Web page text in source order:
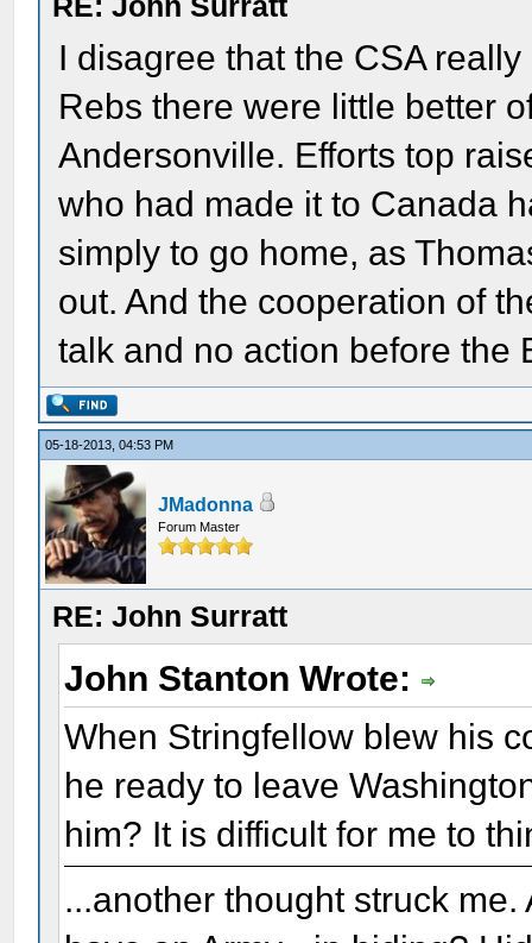
I disagree that the CSA
Rebs there were little better
Andersonville. Efforts top
who had made it to Canada
simply to go home, as
out. And the cooperation of
talk and no action before the
05-18-2013, 04:53 PM
JMadonna
Forum Master
RE: John Surratt
John Stanton Wrote:
When Stringfellow blew his
he ready to leave
him? It is difficult for me to
...another thought struck